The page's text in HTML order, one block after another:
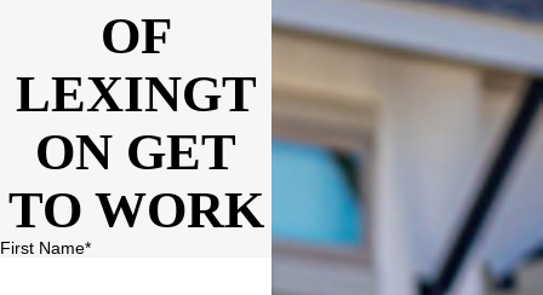
OF
LEXINGT
ON GET
TO WORK
First Name*